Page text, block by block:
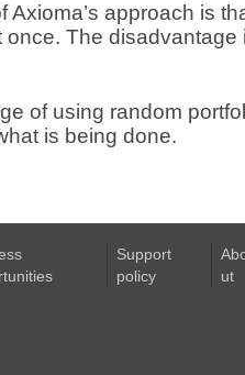
Axioma’s approach is
once. The disadvantage
of using random
is being done.
Support
policy
ut